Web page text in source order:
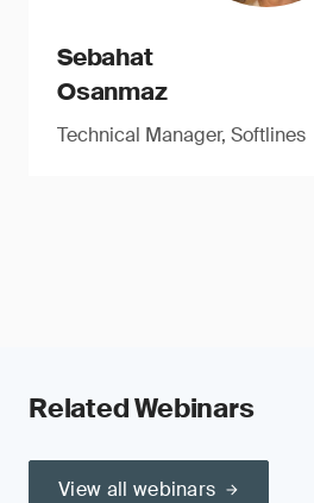
Sebahat
Osanmaz
Technical Manager, Softlines
Related Webinars
View all webinars